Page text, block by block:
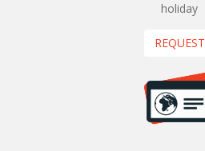
holiday
REQUEST